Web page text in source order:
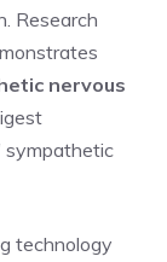
Research
nervous
sympathetic
technology